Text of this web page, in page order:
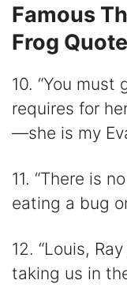
Famous
Frog
10. “You must
requires for
—she is my
11. “There is
eating a bug
12. “Louis,
taking us in